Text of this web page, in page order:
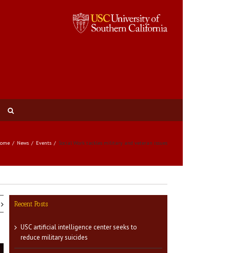
News Events Social Work tackles military and veteran issues
Recent Posts
USC artificial intelligence center seeks to
reduce military suicides